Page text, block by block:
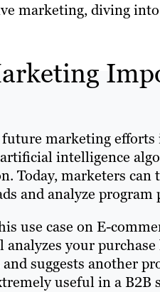
marketing, diving
marketing
intelligence
Today, marketers can
and analyze program
use case on E-
your
suggests another
useful in a B2B